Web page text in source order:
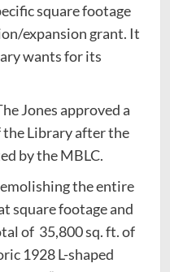
square footage
expansion grant. It
wants for its
Jones approved a
the Library after the
by the MBLC.
the entire
square footage and
of 35,800 sq. ft. of
1928 L-shaped